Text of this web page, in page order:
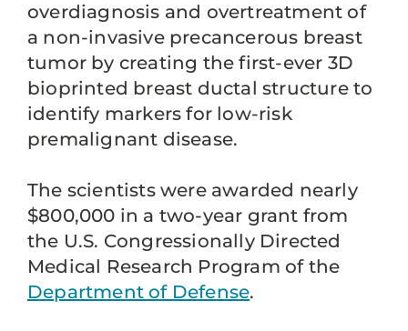
overdiagnosis and overtreatment of
a non-invasive precancerous breast
tumor by creating the first-ever 3D
bioprinted breast ductal structure to
identify markers for low-risk
premalignant disease.
The scientists were awarded nearly
$800,000 in a two-year grant from
the U.S. Congressionally Directed
Medical Research Program of the
Department of Defense.